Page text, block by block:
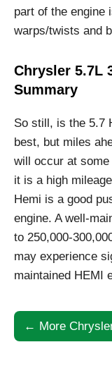
part of the engine
warps/twists and
Chrysler 5.7L
Summary
So still, is the 5.7
best, but miles
will occur at
it is a high
Hemi is a good
engine. A well-
to 250,000-
may experience
maintained HEMI
← More